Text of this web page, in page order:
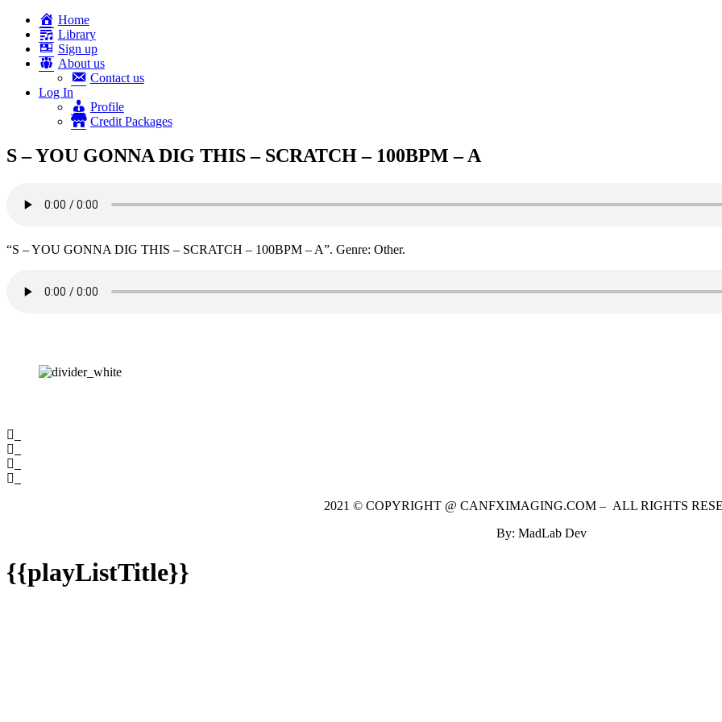
Home
Library
Sign up
About us
Contact us
Log In
Profile
Credit Packages
S – YOU GONNA DIG THIS – SCRATCH – 100BPM – A
“S – YOU GONNA DIG THIS – SCRATCH – 100BPM – A”. Genre: Other.
2021 © COPYRIGHT @ CANFXIMAGING.COM – ALL RIGHTS
By: MadLab Dev
{{playListTitle}}